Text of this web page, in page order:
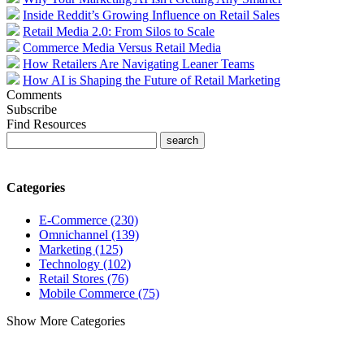
Inside Reddit’s Growing Influence on Retail Sales
Retail Media 2.0: From Silos to Scale
Commerce Media Versus Retail Media
How Retailers Are Navigating Leaner Teams
How AI is Shaping the Future of Retail Marketing
Comments
Subscribe
Find Resources
Categories
E-Commerce (230)
Omnichannel (139)
Marketing (125)
Technology (102)
Retail Stores (76)
Mobile Commerce (75)
Show More Categories